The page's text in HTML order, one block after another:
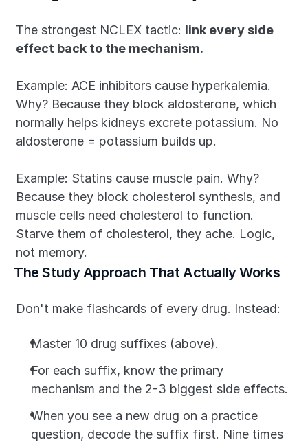
The strongest NCLEX tactic: link every side
effect back to the mechanism.
Example: ACE inhibitors cause hyperkalemia.
Why? Because they block aldosterone, which
normally helps kidneys excrete potassium. No
aldosterone = potassium builds up.
Example: Statins cause muscle pain. Why?
Because they block cholesterol synthesis, and
muscle cells need cholesterol to function.
Starve them of cholesterol, they ache. Logic,
not memory.
The Study Approach That Actually Works
Don't make flashcards of every drug. Instead:
Master 10 drug suffixes (above).
For each suffix, know the primary
mechanism and the 2-3 biggest side effects.
When you see a new drug on a practice
question, decode the suffix first. Nine times